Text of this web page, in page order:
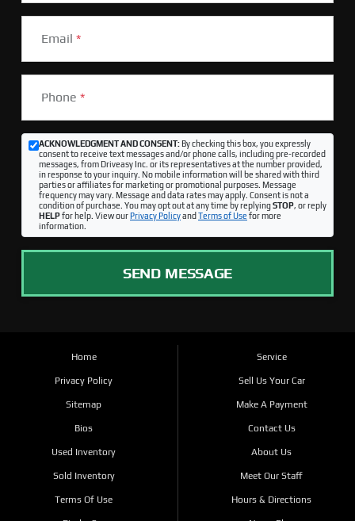
Email *
Phone *
ACKNOWLEDGMENT AND CONSENT:By checking this box, you expressly
consent to receive text messages and/or phone calls, including pre-recorded
messages, from Driveasy Inc. or its representatives at the number provided,
in response to your inquiry. No mobile information will be shared with third
parties or affiliates for marketing or promotional purposes. Message
frequency may vary. Message and data rates may apply. Consent is not a
condition of purchase. You may opt out at any time by replyingSTOP, or reply
HELPfor help. View ourPrivacy Policyand Terms of Use for more
information.
SEND MESSAGE
Home
Privacy Policy
Sitemap
Bios
Used Inventory
Sold Inventory
Terms Of Use
Service
Sell Us Your Car
Make A Payment
Contact Us
About Us
Meet Our Staff
Hours & Directions